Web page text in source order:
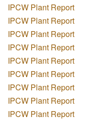
IPCW Plant Report
IPCW Plant Report
IPCW Plant Report
IPCW Plant Report
IPCW Plant Report
IPCW Plant Report
IPCW Plant Report
IPCW Plant Report
IPCW Plant Report